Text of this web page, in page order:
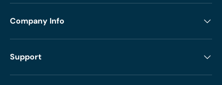
Company Info
Support